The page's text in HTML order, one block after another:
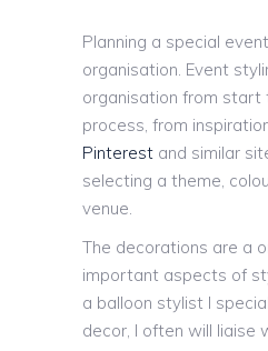
Planning a special
organisation. Event
organisation from start
process, from
Pinterest and similar
selecting a theme,
venue.
The decorations are a
important aspects of
a balloon stylist I
decor, I often will liaise